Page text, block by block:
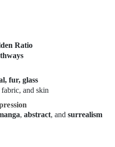
Ratio
fur, glass
and skin
, abstract, and surrealism